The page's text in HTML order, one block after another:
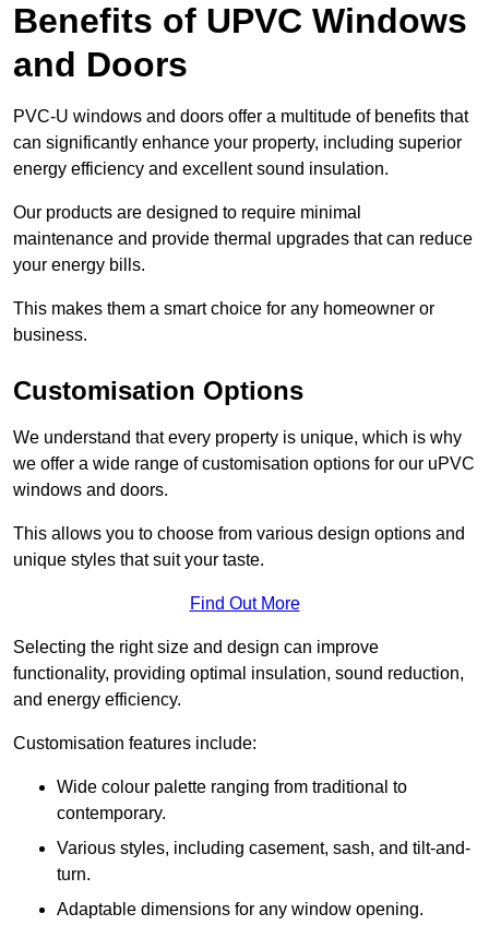
Benefits of UPVC Windows
and Doors
PVC-U windows and doors offer a multitude of benefits that
can significantly enhance your property, including superior
energy efficiency and excellent sound insulation.
Our products are designed to require minimal
maintenance and provide thermal upgrades that can reduce
your energy bills.
This makes them a smart choice for any homeowner or
business.
Customisation Options
We understand that every property is unique, which is why
we offer a wide range of customisation options for our uPVC
windows and doors.
This allows you to choose from various design options and
unique styles that suit your taste.
Find Out More
Selecting the right size and design can improve
functionality, providing optimal insulation, sound reduction,
and energy efficiency.
Customisation features include:
Wide colour palette ranging from traditional to
contemporary.
Various styles, including casement, sash, and tilt-and-
turn.
Adaptable dimensions for any window opening.